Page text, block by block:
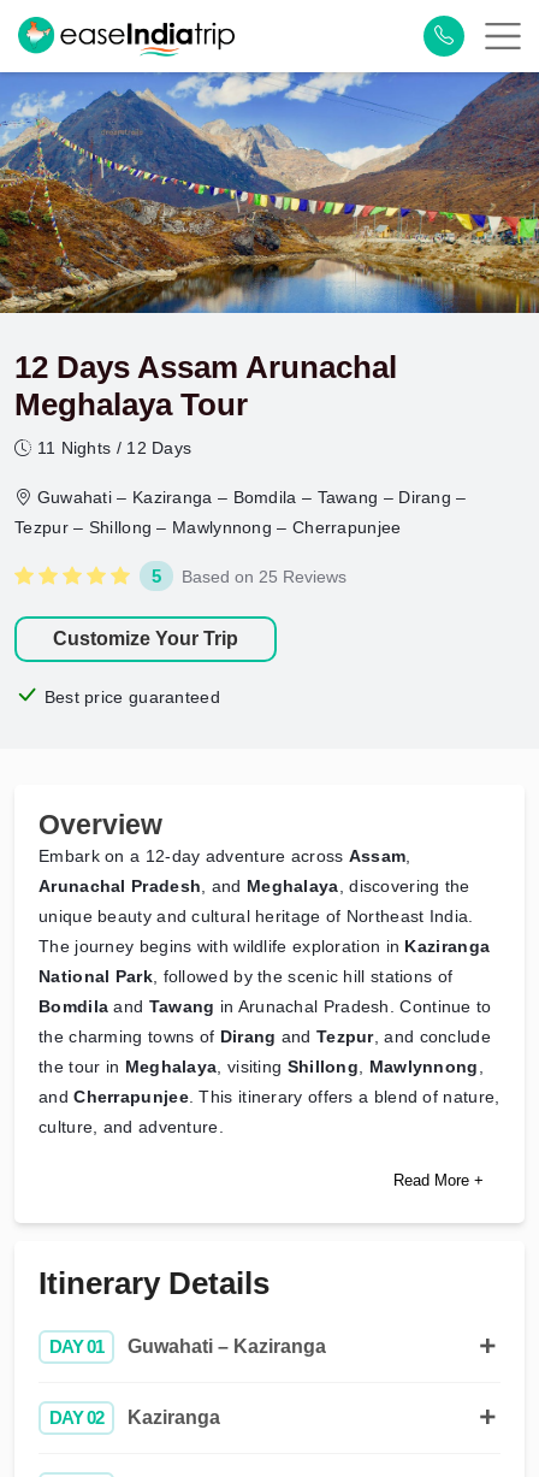
12 Days Assam Arunachal
Meghalaya Tour
11 Nights / 12 Days
Guwahati – Kaziranga – Bomdila – Tawang – Dirang –
Tezpur – Shillong – Mawlynnong – Cherrapunjee
5 Based on 25 Reviews
Customize Your Trip
Best price guaranteed
Overview
Embark on a 12-day adventure across Assam
Arunachal Pradesh , and Meghalaya , discovering the
unique beauty and cultural heritage of Northeast India.
The journey begins with wildlife exploration in Kaziranga
National Park, followed by the scenic hill stations of
Bomdila and Tawang in Arunachal Pradesh. Continue to
the charming towns of Dirang and Tezpur, and conclude
the tour in Meghalaya , visiting Shillong Mawlynnong
andCherrapunjee. This itinerary offers a blend of nature,
culture, and adventure.
Read More +
Itinerary Details
DAY 01 Guwahati – Kaziranga
DAY 02 Kaziranga